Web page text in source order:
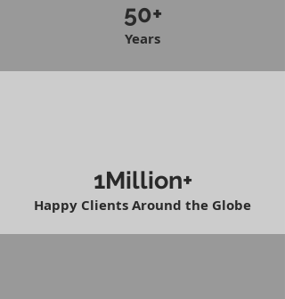
50+
Years
1Million+
Happy Clients Around the Globe